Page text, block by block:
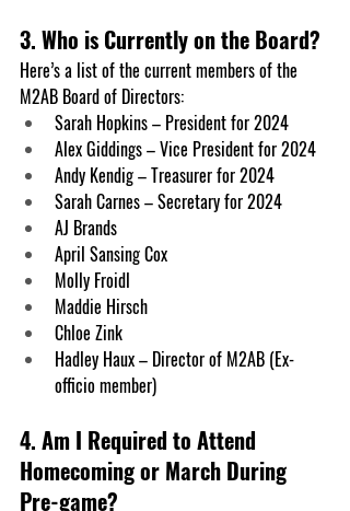
3. Who is Currently on the Board?
Here’s a list of the current members of the
M2AB Board of Directors:
Sarah Hopkins – President for 2024
Alex Giddings – Vice President for 2024
Andy Kendig – Treasurer for 2024
Sarah Carnes – Secretary for 2024
AJ Brands
April Sansing Cox
Molly Froidl
Maddie Hirsch
Chloe Zink
Hadley Haux – Director of M2AB (Ex-
officio member)
4. Am I Required to Attend
Homecoming or March During
Pre-game?